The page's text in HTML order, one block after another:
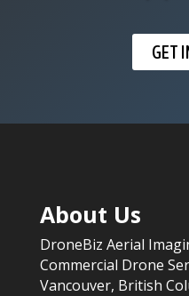
GET
About Us
DroneBiz Aerial
Commercial Drone
Vancouver, British